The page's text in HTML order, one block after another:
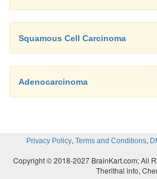
Squamous Cell Carcinoma
Adenocarcinoma
Privacy Policy, Terms and Conditions,
Copyright © 2018-2027 BrainKart.com; All
Therithal info,